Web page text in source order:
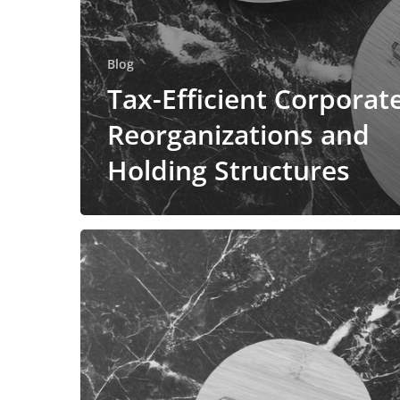
Blog
Tax-Efficient
Reorganizations and
Holding Structures